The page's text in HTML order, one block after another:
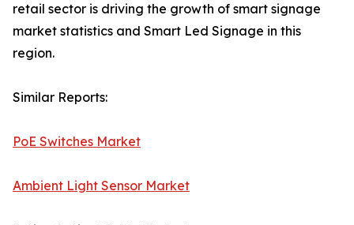
retail sector is driving the growth of smart signage
market statistics and Smart Led Signage in this
region.
Similar Reports:
PoE Switches Market
Ambient Light Sensor Market